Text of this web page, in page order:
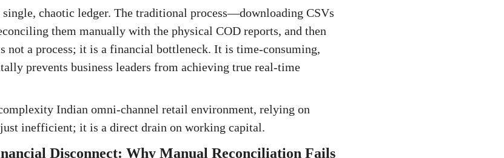
single, chaotic ledger. The traditional process—downloading CSVs
them manually with the physical COD reports, and then
a process; it is a financial bottleneck. It is time-consuming,
prevents business leaders from achieving true real-time
Indian omni-channel retail environment, relying on
inefficient; it is a direct drain on working capital.
Disconnect: Why Manual Reconciliation Fails